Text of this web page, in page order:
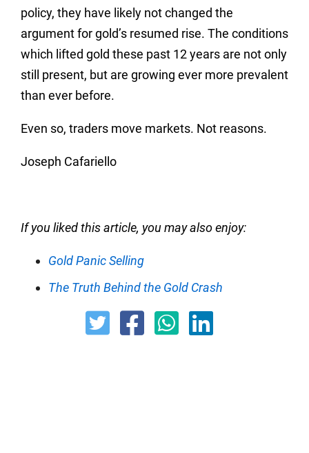
policy, they have likely not changed the
argument for gold’s resumed rise. The conditions
which lifted gold these past 12 years are not only
still present, but are growing ever more prevalent
than ever before.
Even so, traders move markets. Not reasons.
Joseph Cafariello
If you liked this article, you may also enjoy:
Gold Panic Selling
The Truth Behind the Gold Crash